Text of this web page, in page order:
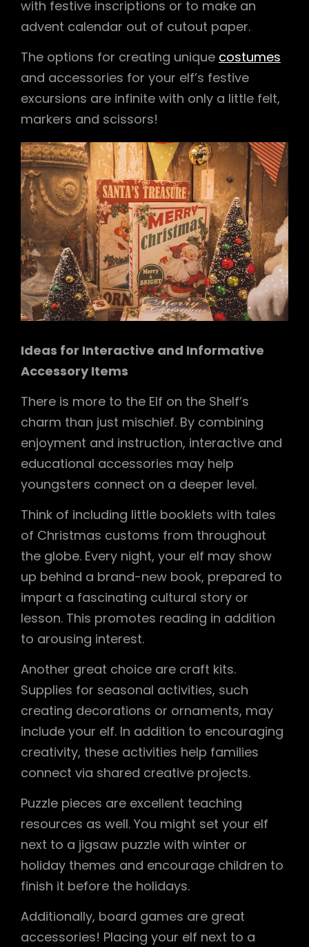
with festive inscriptions or to make an
advent calendar out of cutout paper.
The options for creating unique costumes
and accessories for your elf’s festive
excursions are infinite with only a little felt,
markers and scissors!
Ideas for Interactive and Informative
Accessory Items
There is more to the Elf on the Shelf’s
charm than just mischief. By combining
enjoyment and instruction, interactive and
educational accessories may help
youngsters connect on a deeper level.
Think of including little booklets with tales
of Christmas customs from throughout
the globe. Every night, your elf may show
up behind a brand-new book, prepared to
impart a fascinating cultural story or
lesson. This promotes reading in addition
to arousing interest.
Another great choice are craft kits.
Supplies for seasonal activities, such
creating decorations or ornaments, may
include your elf. In addition to encouraging
creativity, these activities help families
connect via shared creative projects.
Puzzle pieces are excellent teaching
resources as well. You might set your elf
next to a jigsaw puzzle with winter or
holiday themes and encourage children to
finish it before the holidays.
Additionally, board games are great
accessories! Placing your elf next to a